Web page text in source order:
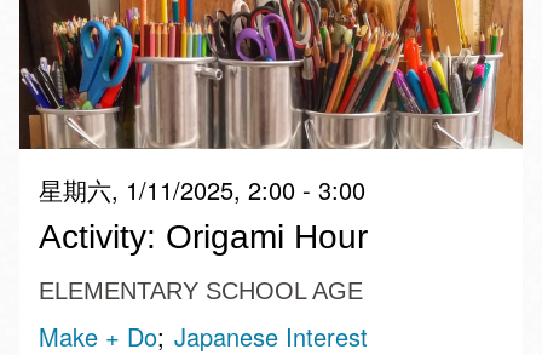
星期六, 1/11/2025, 2:00 - 3:00
Activity: Origami Hour
ELEMENTARY SCHOOL AGE
Make + Do Japanese Interest